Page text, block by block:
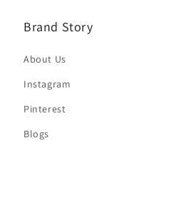
Brand Story
About Us
Instagram
Pinterest
Blogs